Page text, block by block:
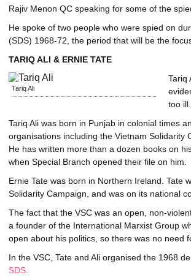
Rajiv Menon QC speaking for some of the
He spoke of two people who were spied on
(SDS) 1968-72, the period that will be the
TARIQ ALI & ERNIE TATE
Tariq Ali
Tariq
too
Tariq Ali was born in Punjab in colonial times
organisations including the Vietnam Solidarity
He has written more than a dozen books on
when Special Branch opened their file on him.
Ernie Tate was born in Northern Ireland. Tate
Solidarity Campaign, and was on its national
The fact that the VSC was an open, non-
a founder of the International Marxist Group
open about his politics, so there was no need
In the VSC, Tate and Ali organised the 1968
SDS